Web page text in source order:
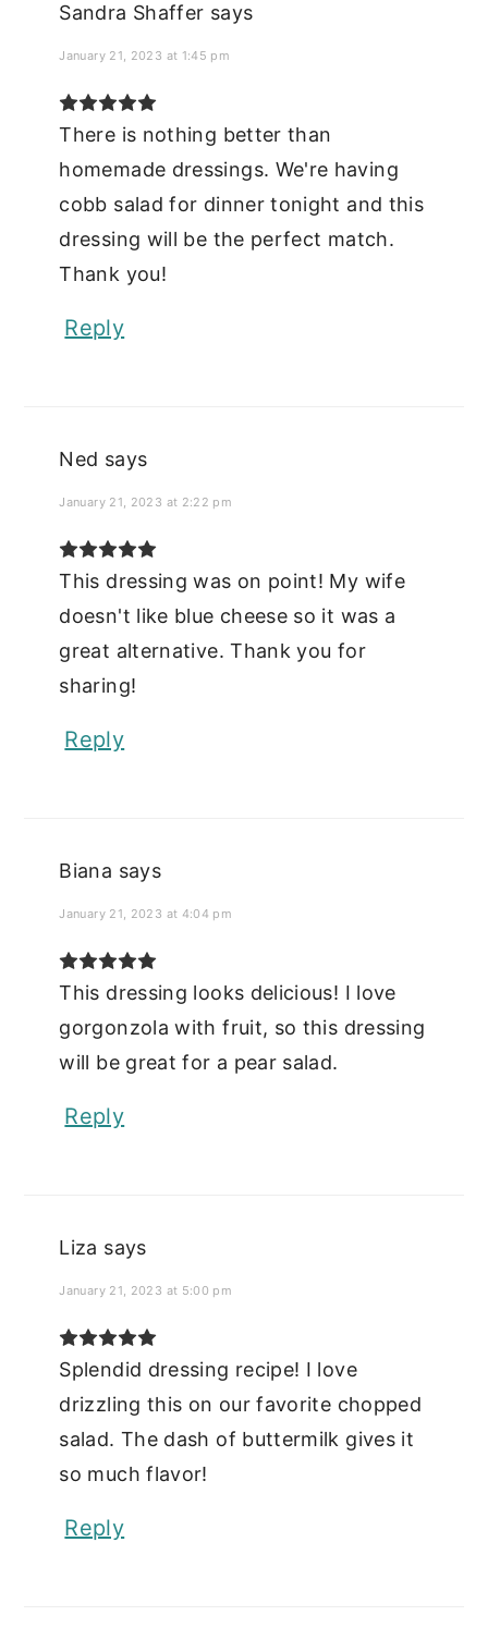
Sandra Shaffer says
January 21, 2023 at 1:45 pm
There is nothing better than
homemade dressings. We're having
cobb salad for dinner tonight and this
dressing will be the perfect match.
Thank you!
Reply
Ned says
January 21, 2023 at 2:22 pm
This dressing was on point! My wife
doesn't like blue cheese so it was a
great alternative. Thank you for
sharing!
Reply
Biana says
January 21, 2023 at 4:04 pm
This dressing looks delicious! I love
gorgonzola with fruit, so this dressing
will be great for a pear salad.
Reply
Liza says
January 21, 2023 at 5:00 pm
Splendid dressing recipe! I love
drizzling this on our favorite chopped
salad. The dash of buttermilk gives it
so much flavor!
Reply